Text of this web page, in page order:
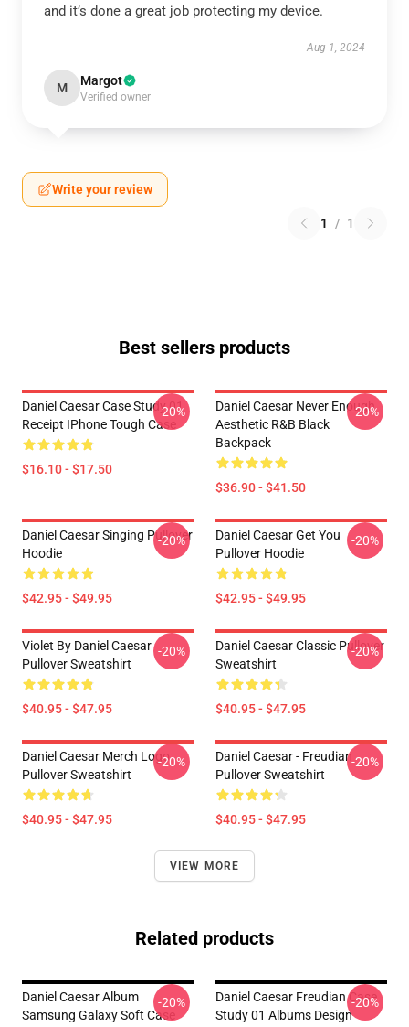
and it’s done a great job protecting my device.
Aug 1, 2024
M Margot
Verified owner
Write your review
1 / 1
Best sellers products
Daniel Caesar Case Study 01
Receipt IPhone Tough Case
$16.10 - $17.50
-20%
Daniel Caesar Never Enough
Aesthetic R&B Black
Backpack
$36.90 - $41.50
-20%
Daniel Caesar Singing Pullover
Hoodie
$42.95 - $49.95
-20%
Daniel Caesar Get You
Pullover Hoodie
$42.95 - $49.95
-20%
Violet By Daniel Caesar
Pullover Sweatshirt
$40.95 - $47.95
-20%
Daniel Caesar Classic Pullover
Sweatshirt
$40.95 - $47.95
-20%
Daniel Caesar Merch Logo
Pullover Sweatshirt
$40.95 - $47.95
-20%
Daniel Caesar - Freudian
Pullover Sweatshirt
$40.95 - $47.95
-20%
VIEW MORE
Related products
Daniel Caesar Album
Samsung Galaxy Soft Case
-20%
Daniel Caesar Freudian Case
Study 01 Albums Design
-20%